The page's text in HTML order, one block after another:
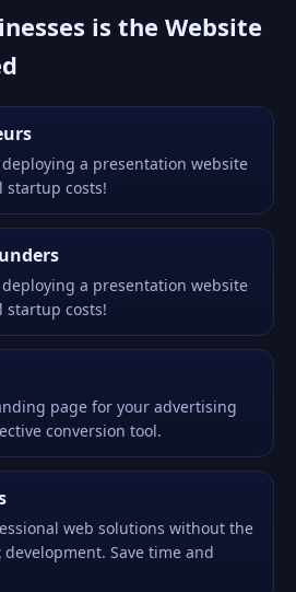
is the Website
a presentation website
startup costs!
a presentation website
startup costs!
page for your advertising
conversion tool.
web solutions without the
Save time and